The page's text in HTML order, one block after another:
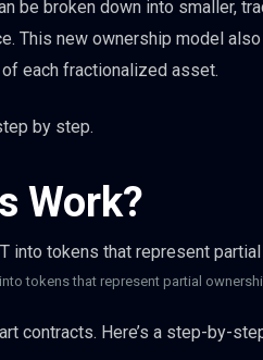
be broken down into smaller,
This new ownership model
each fractionalized asset.
by step.
Work?
tokens that represent partial
contracts. Here’s a step-by-